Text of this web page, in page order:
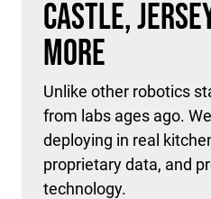
Castle,
More
Unlike other robotics
from labs ages ago.
deploying in real
proprietary data, and
technology.